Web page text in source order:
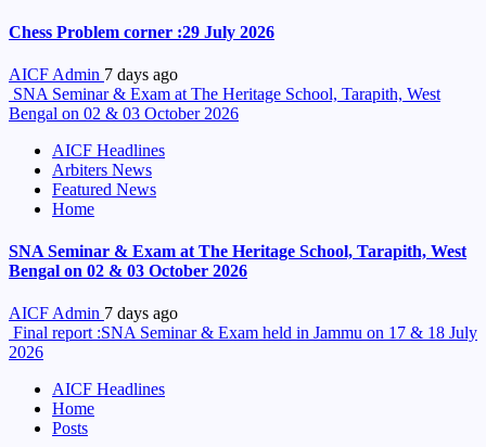
Chess Problem corner :29 July 2026
AICF Admin 7 days ago
SNA Seminar & Exam at The Heritage School, Tarapith, West
Bengal on 02 & 03 October 2026
AICF Headlines
Arbiters News
Featured News
Home
SNA Seminar & Exam at The Heritage School, Tarapith, West
Bengal on 02 & 03 October 2026
AICF Admin 7 days ago
Final report :SNA Seminar & Exam held in Jammu on 17 & 18 July
2026
AICF Headlines
Home
Posts